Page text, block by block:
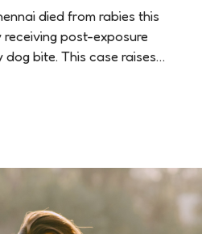
died from rabies this
post-exposure
bite. This case raises